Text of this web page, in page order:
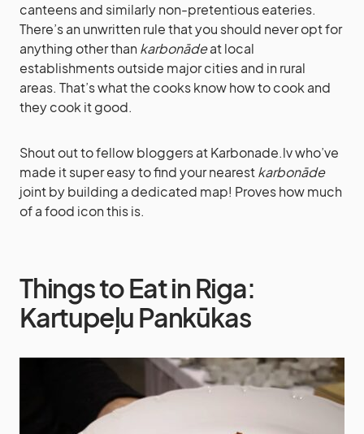
canteens and similarly non-pretentious eateries.
There’s an unwritten rule that you should never opt for
anything other than karbonādeat local
establishments outside major cities and in rural
areas. That’s what the cooks know how to cook and
they cook it good.
Shout out to fellow bloggers at Karbonade.lv who’ve
made it super easy to find your nearestkarbonāde
joint by building a dedicated map! Proves how much
of a food icon this is.
Things to Eat in Riga:
Kartupeļu Pankūkas